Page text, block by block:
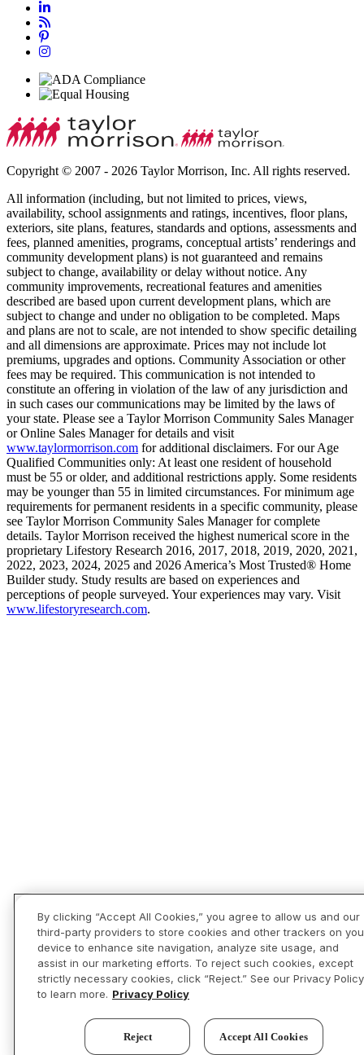
Copyright © 2007 - 2026 Taylor Morrison, Inc. All rights reserved.
All information (including, but not limited to prices, views,
availability, school assignments and ratings, incentives, floor plans,
exteriors, site plans, features, standards and options, assessments and
fees, planned amenities, programs, conceptual artists’ renderings and
community development plans) is not guaranteed and remains
subject to change, availability or delay without notice. Any
community improvements, recreational features and amenities
described are based upon current development plans, which are
subject to change and under no obligation to be completed. Maps
and plans are not to scale, are not intended to show specific detailing
and all dimensions are approximate. Prices may not include lot
premiums, upgrades and options. Community Association or other
fees may be required. This communication is not intended to
constitute an offering in violation of the law of any jurisdiction and
in such cases our communications may be limited by the laws of
your state. Please see a Taylor Morrison Community Sales Manager
or Online Sales Manager for details and visit
www.taylormorrison.com for additional disclaimers. For our Age
Qualified Communities only: At least one resident of household
must be 55 or older, and additional restrictions apply. Some residents
may be younger than 55 in limited circumstances. For minimum age
requirements for permanent residents in a specific community, please
see Taylor Morrison Community Sales Manager for complete
details. Taylor Morrison received the highest numerical score in the
proprietary Lifestory Research 2016, 2017, 2018, 2019, 2020, 2021,
2022, 2023, 2024, 2025 and 2026 America’s Most Trusted® Home
Builder study. Study results are based on experiences and
perceptions of people surveyed. Your experiences may vary. Visit
www.lifestoryresearch.com.
By clicking “Accept All Cookies,” you agree to allow us and our
third-party providers to store cookies and other trackers on
device to enhance site navigation, analyze site usage, and
assist in our marketing efforts. To reject such cookies, except
strictly necessary cookies, click “Reject.” See our Privacy Policy
to learn more. Privacy Policy
Reject Accept All Cookies